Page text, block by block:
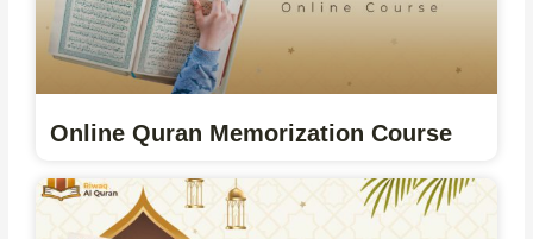
Online Quran Memorization Course